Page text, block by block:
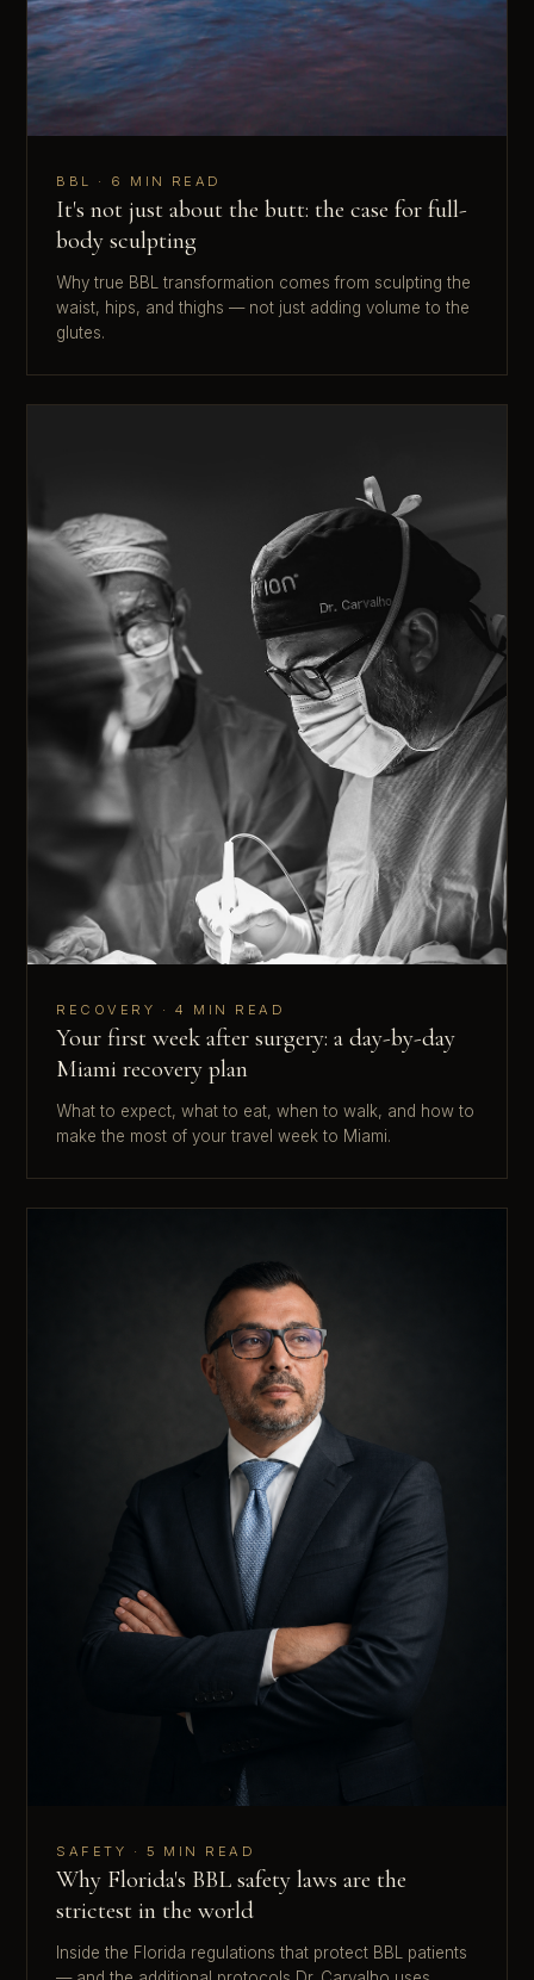
BBL · 6 MIN READ
It's not just about the butt: the case for full-
body sculpting
Why true BBL transformation comes from sculpting the
waist, hips, and thighs — not just adding volume to the
glutes.
RECOVERY · 4 MIN READ
Your first week after surgery: a day-by-day
Miami recovery plan
What to expect, what to eat, when to walk, and how to
make the most of your travel week to Miami.
SAFETY · 5 MIN READ
Why Florida's BBL safety laws are the
strictest in the world
Inside the Florida regulations that protect BBL patients